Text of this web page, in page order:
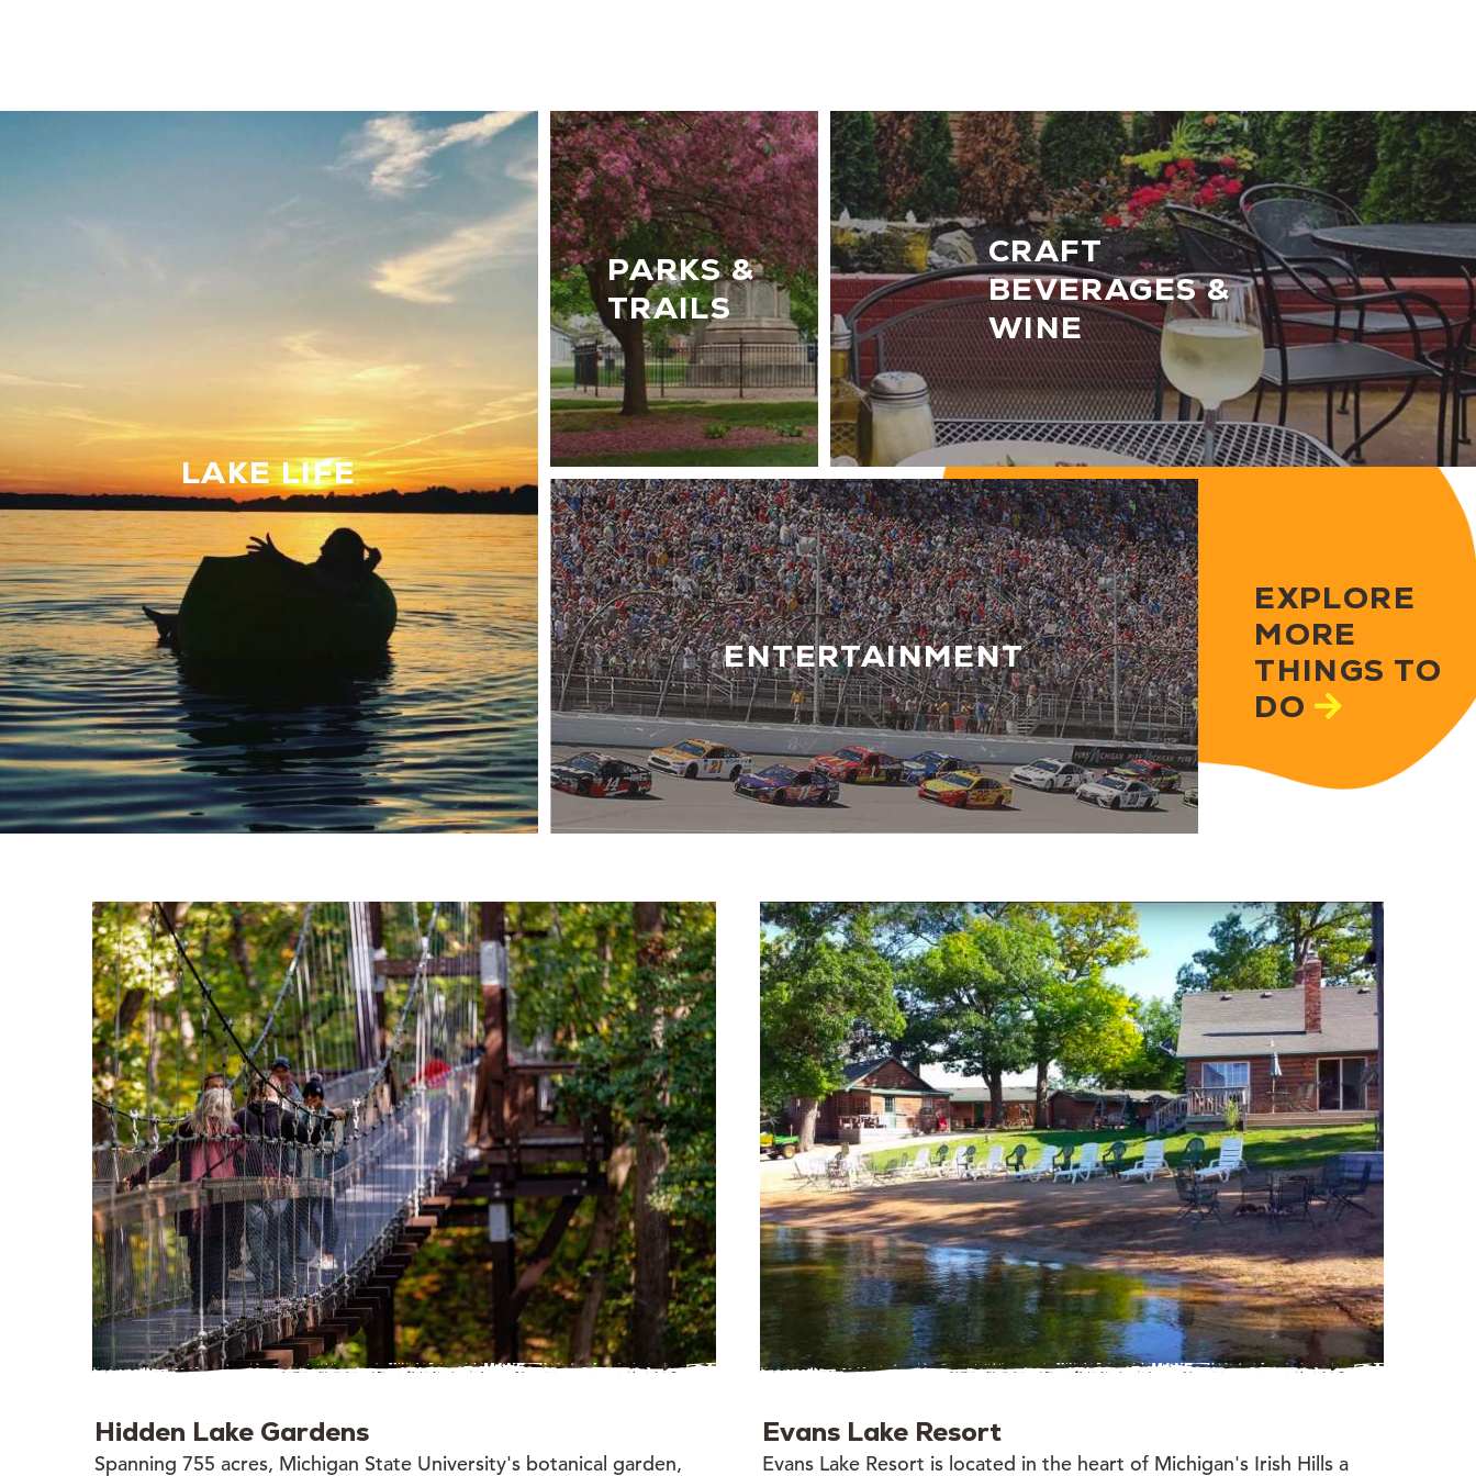
LAKE LIFE
PARKS &
TRAILS
CRAFT
BEVERAGES &
WINE
ENTERTAINMENT
EXPLORE
MORE
THINGS TO
DO
Hidden Lake Gardens
Spanning 755 acres, Michigan State University's botanical garden,
Evans Lake Resort
Evans Lake Resort is located in the heart of Michigan's Irish Hills a